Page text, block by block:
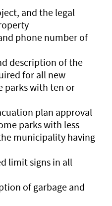
and the legal
phone number of
description of the
for all new
parks with ten or
plan approval
parks with less
municipality having
limit signs in all
of garbage and